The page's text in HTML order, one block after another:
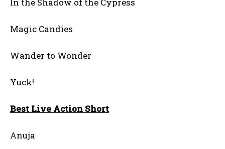
Magic Candies
Wander to Wonder
Yuck!
Best Live Action Short
Anuja